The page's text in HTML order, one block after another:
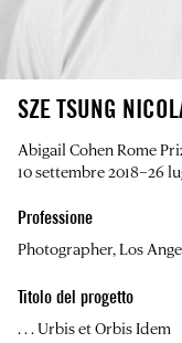
SZE TSUNG
Abigail Cohen Rome
10 settembre 2018–26
Professione
Photographer, Los
Titolo del progetto
. . . Urbis et Orbis Idem